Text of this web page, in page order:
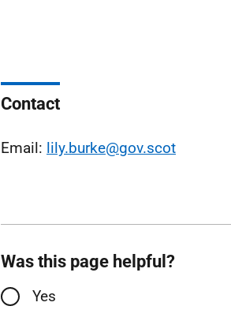
Contact
Email: lily.burke@gov.scot
Was this page helpful?
Yes